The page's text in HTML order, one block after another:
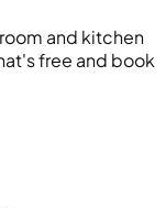
and kitchen
free and book